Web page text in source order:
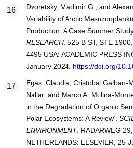
Dvoretsky, Vladimir G., and
Variability of Arctic
Production: A Case Summer
RESEARCH. 525 B ST, STE
4495 USA: ACADEMIC PRESS
January 2024. https://doi.org/
Egas, Claudia, Cristobal Galban-
Nallar, and Marco A. Molina-
in the Degradation of Organic
Polar Ecosystems: A Review’.
ENVIRONMENT. RADARWEG
NETHERLANDS: ELSEVIER, 25